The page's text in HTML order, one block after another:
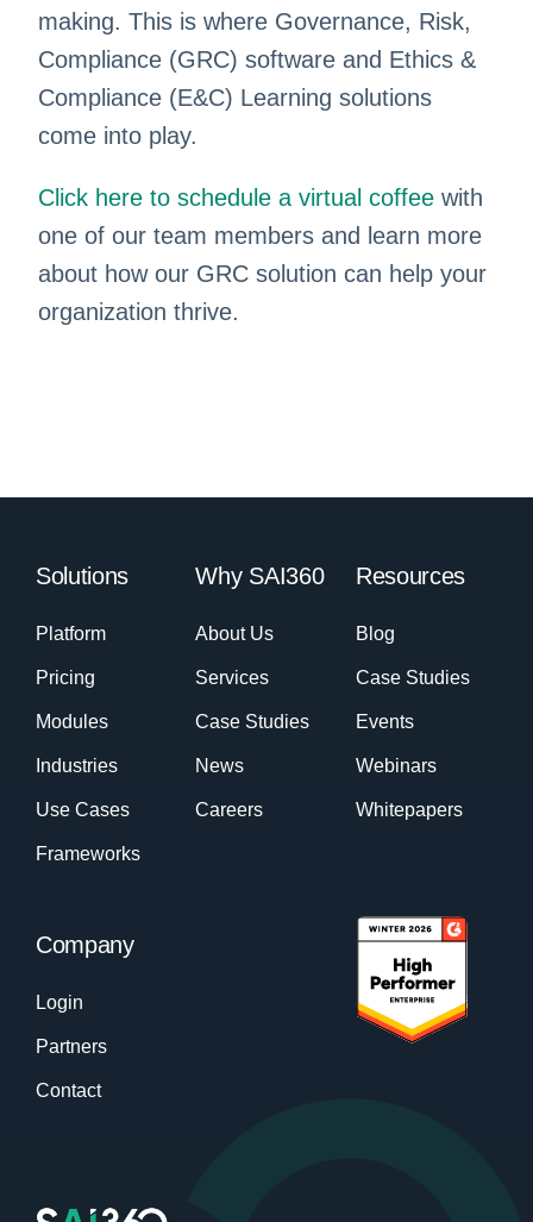
making. This is where Governance, Risk,
Compliance (GRC) software and Ethics &
Compliance (E&C) Learning solutions
come into play.
Click here to schedule a virtual coffeewith
one of our team members and learn more
about how our GRC solution can help your
organization thrive.
Solutions
Platform
Pricing
Modules
Industries
Use Cases
Frameworks
Why SAI360
About Us
Services
Case Studies
News
Careers
Resources
Blog
Case Studies
Events
Webinars
Whitepapers
Company
Login
Partners
Contact